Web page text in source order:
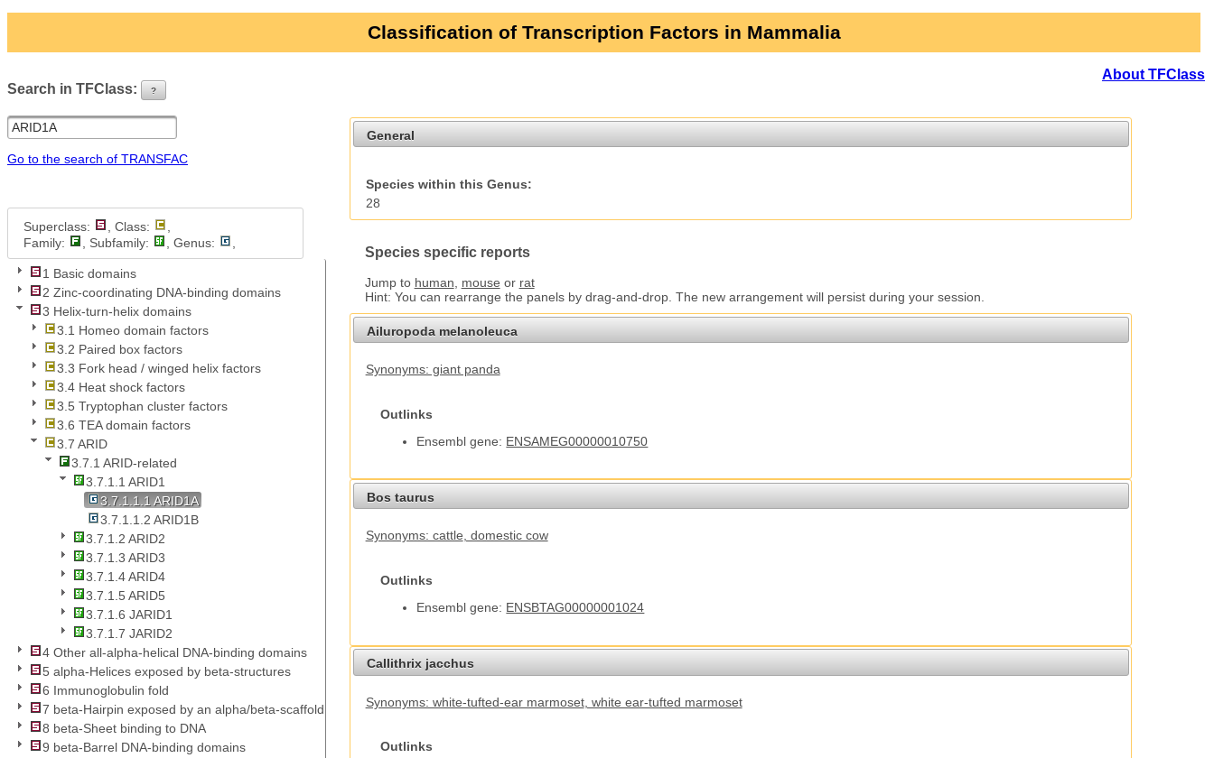
Classification of Transcription Factors in Mammalia
About TFClass
Search in TFClass: ?
Go to the search of TRANSFAC
Superclass: , Class:
Family:
, Subfamily: , Genus:
1 Basic domains
2 Zinc-coordinating DNA-binding domains
3 Helix-turn-helix domains
3.1 Homeo domain factors
3.2 Paired box factors
3.3 Fork head / winged helix factors
3.4 Heat shock factors
3.5 Tryptophan cluster factors
3.6 TEA domain factors
3.7 ARID
3.7.1 ARID-related
3.7.1.1 ARID1
3.7.1.1.1 ARID1A
3.7.1.1.2 ARID1B
3.7.1.2 ARID2
3.7.1.3 ARID3
3.7.1.4 ARID4
3.7.1.5 ARID5
3.7.1.6 JARID1
3.7.1.7 JARID2
4 Other all-alpha-helical DNA-binding domains
5 alpha-Helices exposed by beta-structures
6 Immunoglobulin fold
7 beta-Hairpin exposed by an alpha/beta-scaffold
8 beta-Sheet binding to DNA
9 beta-Barrel DNA-binding domains
General
Species within this Genus:
28
Species specific reports
Jump to human mouse or rat
Hint: You can rearrange the panels by drag-and-drop. The new arrangement will persist during your session.
Ailuropoda melanoleuca
Synonyms: giant panda
Outlinks
Ensembl gene: ENSAMEG00000010750
Bos taurus
Synonyms: cattle, domestic cow
Outlinks
Ensembl gene: ENSBTAG00000001024
Callithrix jacchus
Synonyms: white-tufted-ear marmoset, white ear-tufted marmoset
Outlinks